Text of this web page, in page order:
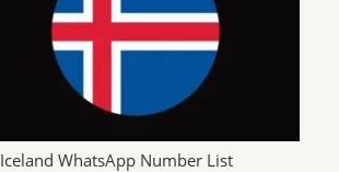
Iceland WhatsApp Number List